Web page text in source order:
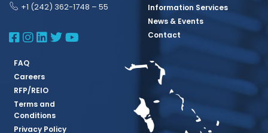
+1 (242) 362-1748 – 55
BBSQ Facebook Page
BBSQ Instagram Page
BBSQ Linkedin Page
BBSQ Twitter Page
BBSQ Youtube Page
Information Services
News & Events
Contact
FAQ
Careers
RFP/REIO
Terms and
Conditions
Privacy Policy